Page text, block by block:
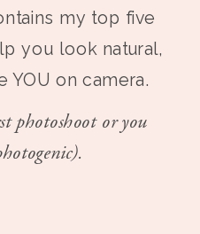
my top five
you look natural,
YOU on camera.
photoshoot or you